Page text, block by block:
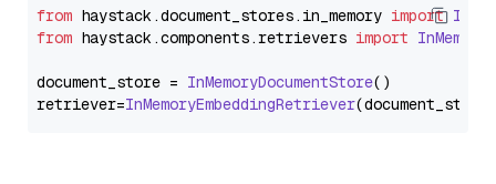
from haystack.document_stores. in_memory import
from haystack.components.retrievers import
document_store = InMemoryDocumentStore()
retriever=InMemoryEmbeddingRetriever